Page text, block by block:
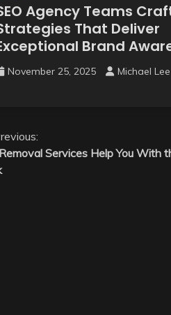
Agency Teams
That Deliver
Brand
November 25, 2025 Michael Lee
Services Help You With